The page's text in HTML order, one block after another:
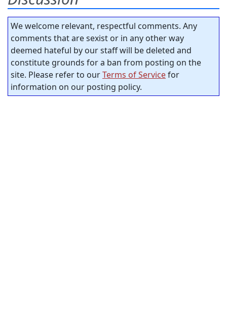
We welcome relevant, respectful comments. Any
comments that are sexist or in any other way
deemed hateful by our staff will be deleted and
constitute grounds for a ban from posting on the
site. Please refer to ourTerms of Servicefor
information on our posting policy.